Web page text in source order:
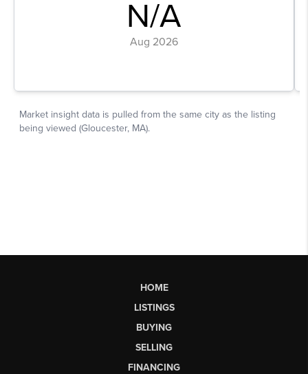
HOME
LISTINGS
BUYING
SELLING
FINANCING